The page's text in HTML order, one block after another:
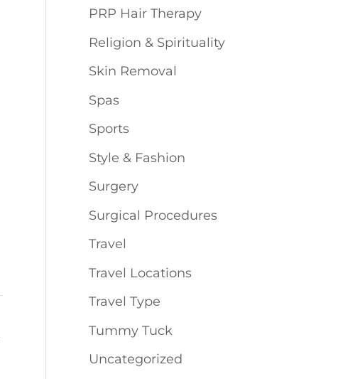
PRP Hair Therapy
Religion & Spirituality
Skin Removal
Spas
Sports
Style & Fashion
Surgery
Surgical Procedures
Travel
Travel Locations
Travel Type
Tummy Tuck
Uncategorized